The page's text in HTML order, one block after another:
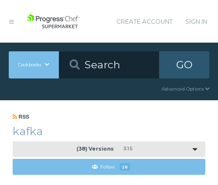
CREATE ACCOUNT SIGN IN
Cookbooks GO
Advanced Options
RSS
kafka
(38) Versions 3.1.5
Follow 26